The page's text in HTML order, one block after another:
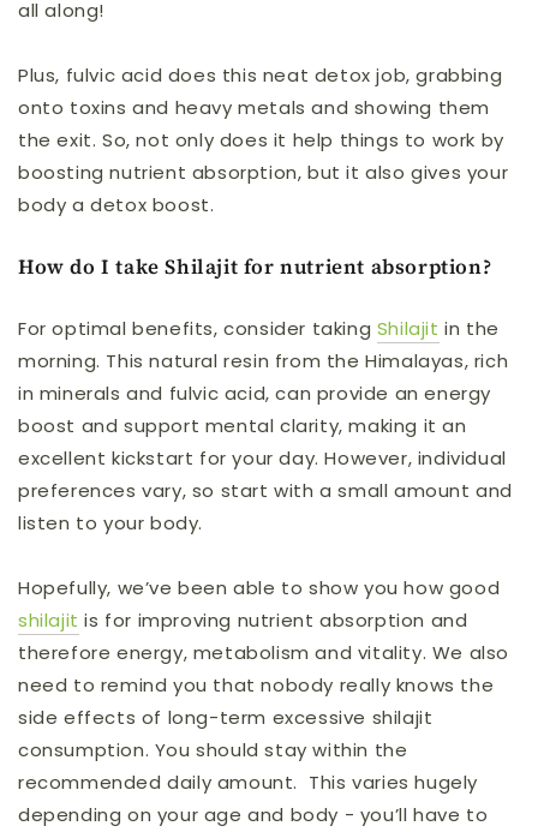
all along!
Plus, fulvic acid does this neat detox job, grabbing
onto toxins and heavy metals and showing them
the exit. So, not only does it help things to work by
boosting nutrient absorption, but it also gives your
body a detox boost.
How do I take Shilajit for nutrient absorption?
For optimal benefits, consider taking Shilajit in the
morning. This natural resin from the Himalayas, rich
in minerals and fulvic acid, can provide an energy
boost and support mental clarity, making it an
excellent kickstart for your day. However, individual
preferences vary, so start with a small amount and
listen to your body.
Hopefully, we’ve been able to show you how good
shilajit is for improving nutrient absorption and
therefore energy, metabolism and vitality. We also
need to remind you that nobody really knows the
side effects of long-term excessive shilajit
consumption. You should stay within the
recommended daily amount. This varies hugely
depending on your age and body - you’ll have to